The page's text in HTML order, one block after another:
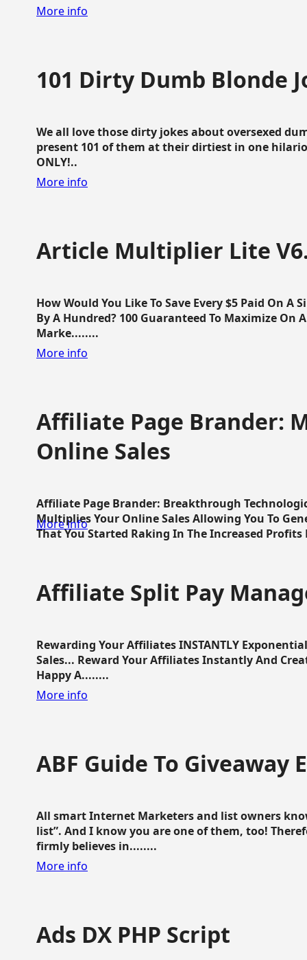
More info
101 Dirty Dumb Blonde
We all love those dirty jokes about oversexed
present 101 of them at their dirtiest in one
ONLY!..
More info
Article Multiplier Lite
How Would You Like To Save Every $5 Paid On
By A Hundred? 100 Guaranteed To Maximize On
Marke........
More info
Affiliate Page Brander:
Online Sales
Affiliate Page Brander: Breakthrough
Multiplies Your Online Sales Allowing You To
That You Started Raking In The Increased Profits
More info
Affiliate Split Pay
Rewarding Your Affiliates INSTANTLY
Sales... Reward Your Affiliates Instantly And
Happy A........
More info
ABF Guide To Giveaway
All smart Internet Marketers and list owners
list”. And I know you are one of them, too!
firmly believes in........
More info
Ads DX PHP Script